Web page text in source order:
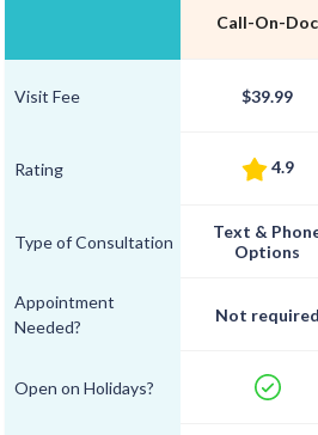
Visit Fee
Rating
Type of Consultation
Appointment
Needed?
Open on Holidays?
Call-On-Doc
$39.99
4.9
Text &
Options
Not required